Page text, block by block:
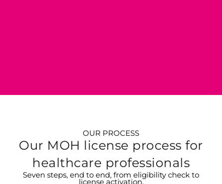
OUR PROCESS
Our MOH license process for
healthcare professionals
Seven steps, end to end, from eligibility check to
license activation.